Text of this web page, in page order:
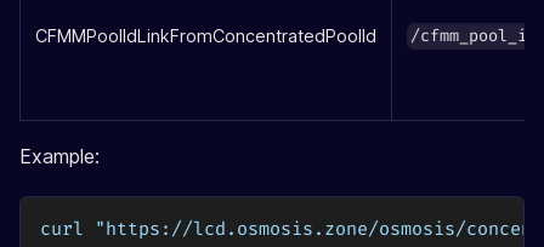
CFMMPoolIdLinkFromConcentratedPoolId /
Example:
curl "https://lcd.osmosis.zone/osmosis/